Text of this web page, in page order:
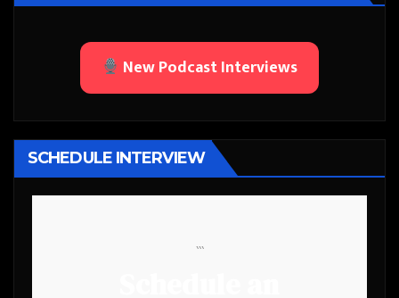
New Podcast Interviews
SCHEDULE INTERVIEW
```